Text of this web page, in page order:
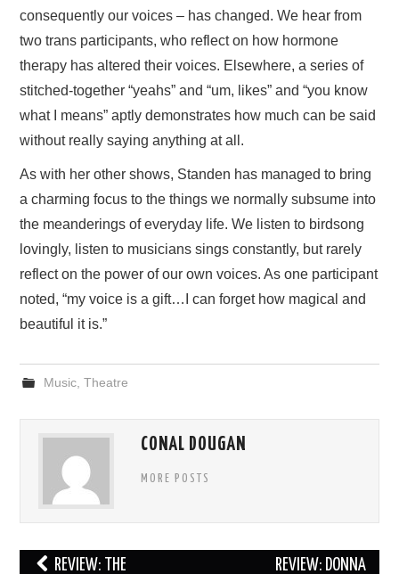
consequently our voices – has changed. We hear from
two trans participants, who reflect on how hormone
therapy has altered their voices. Elsewhere, a series of
stitched-together “yeahs” and “um, likes” and “you know
what I means” aptly demonstrates how much can be said
without really saying anything at all.
As with her other shows, Standen has managed to bring
a charming focus to the things we normally subsume into
the meanderings of everyday life. We listen to birdsong
lovingly, listen to musicians sings constantly, but rarely
reflect on the power of our own voices. As one participant
noted, “my voice is a gift…I can forget how magical and
beautiful it is.”
Music, Theatre
CONAL DOUGAN
MORE POSTS
Post REVIEW: THE REVIEW: DONNA